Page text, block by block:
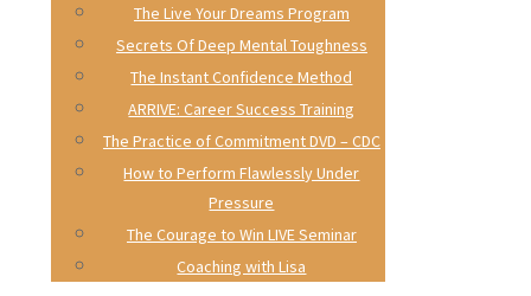
The Live Your Dreams Program
Secrets Of Deep Mental Toughness
The Instant Confidence Method
ARRIVE: Career Success Training
The Practice of Commitment DVD – CDC
How to Perform Flawlessly Under
Pressure
The Courage to Win LIVE Seminar
Coaching with Lisa